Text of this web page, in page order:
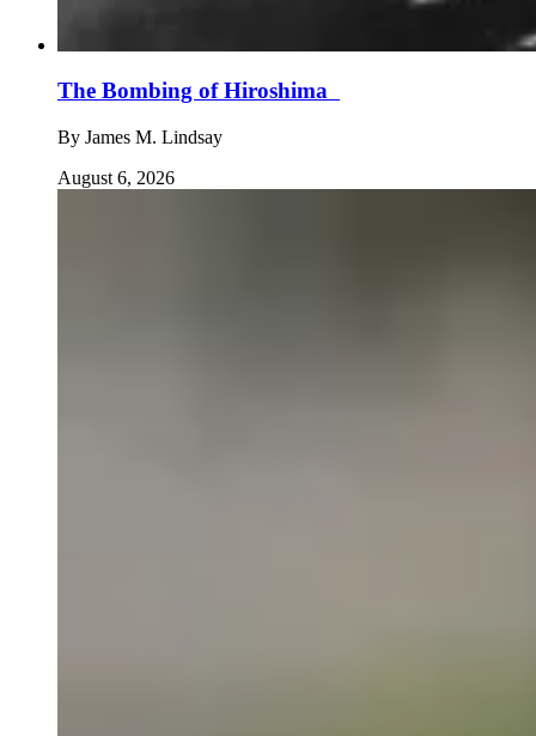
The Bombing of Hiroshima
By James M. Lindsay
August 6, 2026